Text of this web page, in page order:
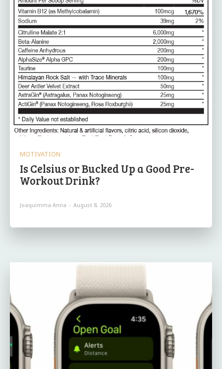
MOTIVATION
Is Celsius or Bucked Up a Good Pre-
Workout Drink?
Joaquimma Anna - August 8, 2026